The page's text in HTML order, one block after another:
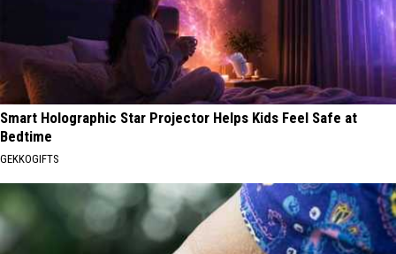
Smart Holographic Star Projector Helps Kids Feel Safe at
Bedtime
GEKKOGIFTS